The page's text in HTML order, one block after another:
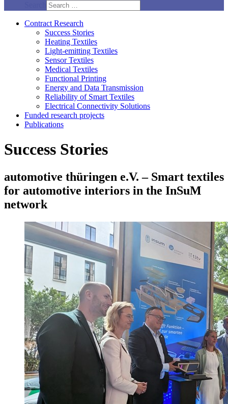
Contract Research
Success Stories
Heating Textiles
Light-emitting Textiles
Sensor Textiles
Medical Textiles
Functional Printing
Energy and Data Transmission
Reliability of Smart Textiles
Electrical Connectivity Solutions
Funded research projects
Publications
Success Stories
automotive thüringen e.V. – Smart textiles
for automotive interiors in the InSuM
network